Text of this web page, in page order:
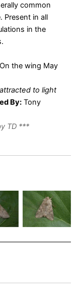
common
Present in all
in the
the wing May
to light
By: Tony
TD ***
Shoulder-
knot –
Apamea